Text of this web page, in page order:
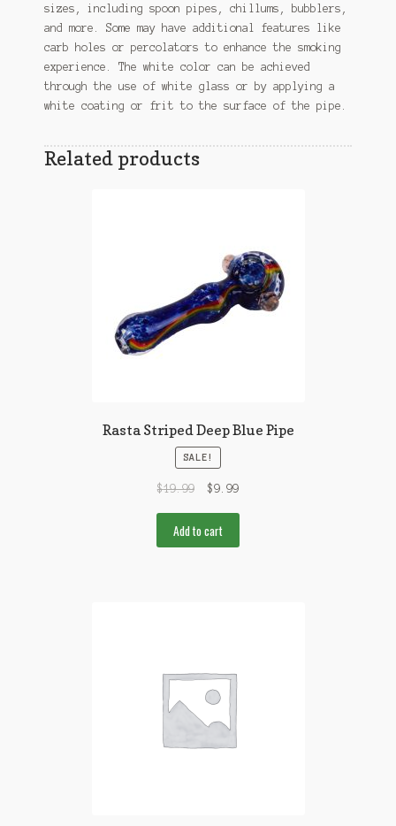
sizes, including spoon pipes, chillums, bubblers,
and more. Some may have additional features like
carb holes or percolators to enhance the smoking
experience. The white color can be achieved
through the use of white glass or by applying a
white coating or frit to the surface of the pipe.
Related products
Rasta Striped Deep Blue Pipe
SALE!
$19.99 $9.99
Add to cart